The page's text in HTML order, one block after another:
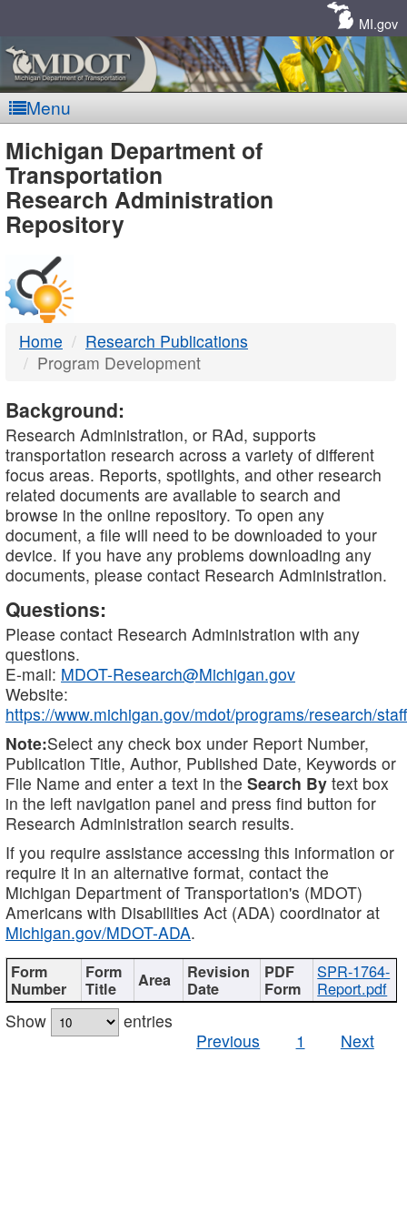
MI.gov
Menu
MDOT
-
DTMB
Michigan Department of
Transportation
Research Administration
Repository
Home
Research Publications
Program Development
Background:
Research Administration, or RAd, supports
transportation research across a variety of different
focus areas. Reports, spotlights, and other research
related documents are available to search and
browse in the online repository. To open any
document, a file will need to be downloaded to your
device. If you have any problems downloading any
documents, please contact Research Administration.
Questions:
Please contact Research Administration with any
questions.
E-mail: MDOT-Research@Michigan.gov
Website:
https://www.michigan.gov/mdot/programs/research/staff
Note:Select any check box under Report Number,
Publication Title, Author, Published Date, Keywords or
File Name and enter a text in the Search By text box
in the left navigation panel and press find button for
Research Administration search results.
If you require assistance accessing this information or
require it in an alternative format, contact the
Michigan Department of Transportation's (MDOT)
Americans with Disabilities Act (ADA) coordinator at
Michigan.gov/MDOT-ADA.
SPR-1764-
Report.pdf
Show
entries
Previous
1 Next